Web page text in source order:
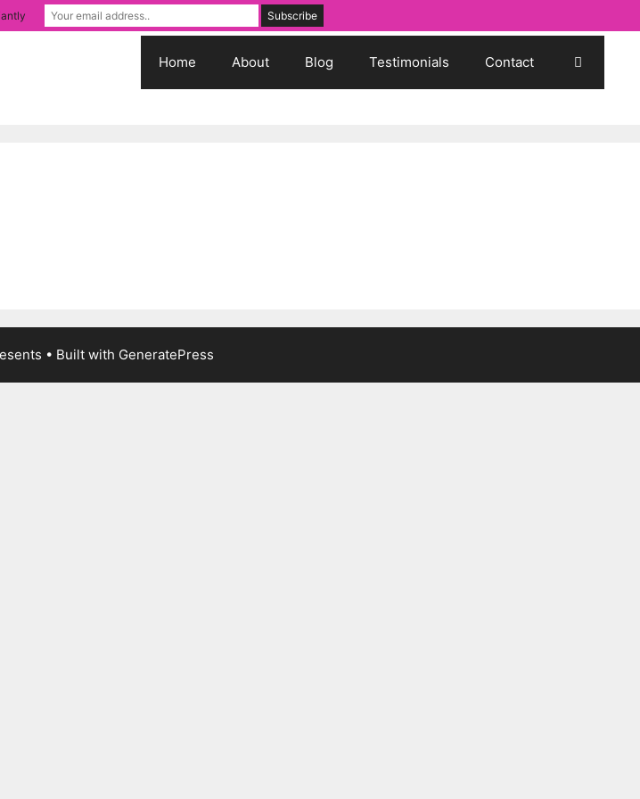
Home About Blog Testimonials Contact
• Built with GeneratePress